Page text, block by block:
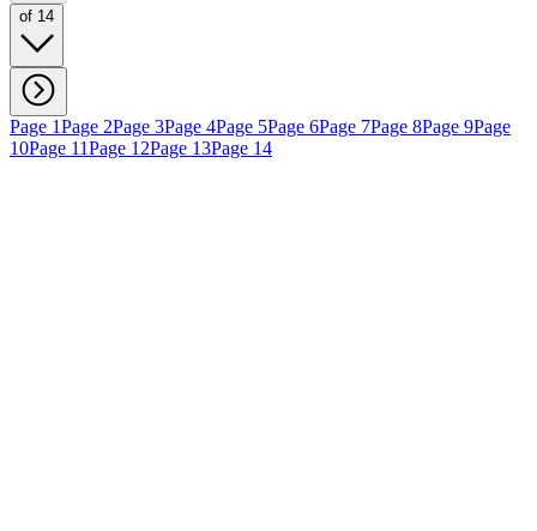
of 14
Page 1Page 2Page 3Page 4Page 5Page 6Page 7Page 8Page 9Page
10Page 11Page 12Page 13Page 14